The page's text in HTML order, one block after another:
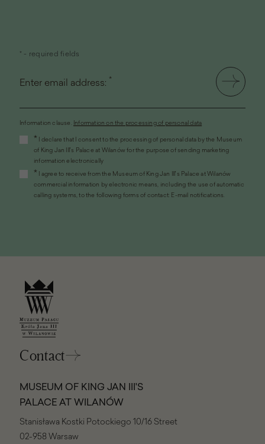
* - required fields
Enter email address: *
Information clause. Information on the processing of personal data
link
* I declare that I consent to the processing of personal data by the Museum
of King Jan III's Palace at Wilanów for the purpose of sending marketing
information electronically
* I agree to receive from the Museum of King Jan III's Palace at Wilanów
commercial information by electronic means, including the use of automatic
calling systems, to the following forms of contact: E-mail notifications.
Contact
MUSEUM OF KING JAN III'S
PALACE AT WILANÓW
Stanisława Kostki Potockiego 10/16 Street
02-958 Warsaw